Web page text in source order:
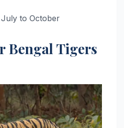
July to October
Bengal Tigers